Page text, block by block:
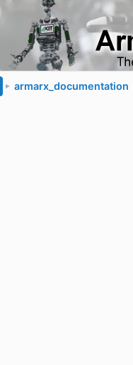
► armarx_documentation